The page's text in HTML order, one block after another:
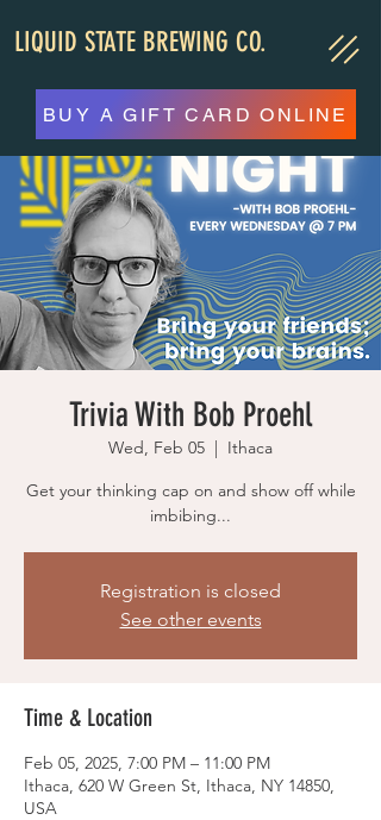
LIQUID STATE BREWING CO.
BUY A GIFT CARD ONLINE
Trivia With Bob Proehl
Wed, Feb 05
  |
Ithaca
Get your thinking cap on and show off while
imbibing...
Registration is closed
See other events
Time & Location
Feb 05, 2025, 7:00 PM – 11:00 PM
Ithaca, 620 W Green St, Ithaca, NY 14850,
USA